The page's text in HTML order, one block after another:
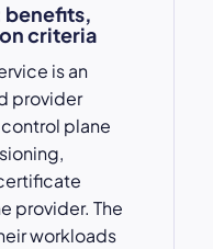
benefits,
criteria
is an
provider
plane
provider. The
workloads